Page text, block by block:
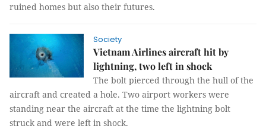
ruined homes but also their futures.
Society
Vietnam Airlines aircraft hit by
lightning, two left in shock
The bolt pierced through the hull of the
aircraft and created a hole. Two airport workers were
standing near the aircraft at the time the lightning bolt
struck and were left in shock.